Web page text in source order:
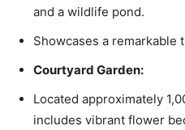
and a wildlife pond.
Showcases a remarkable
Courtyard Garden:
Located approximately
includes vibrant flower